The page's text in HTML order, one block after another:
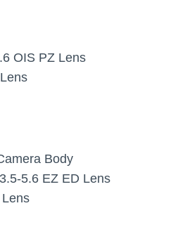
OIS PZ Lens
Body
5.6 EZ ED Lens